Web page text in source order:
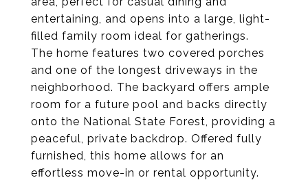
entertaining, and opens into a large, light-
filled family room ideal for gatherings.
The home features two covered porches
and one of the longest driveways in the
neighborhood. The backyard offers ample
room for a future pool and backs directly
onto the National State Forest, providing a
peaceful, private backdrop. Offered fully
furnished, this home allows for an
effortless move-in or rental opportunity.